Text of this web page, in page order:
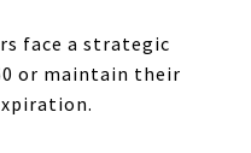
face a strategic
or maintain their